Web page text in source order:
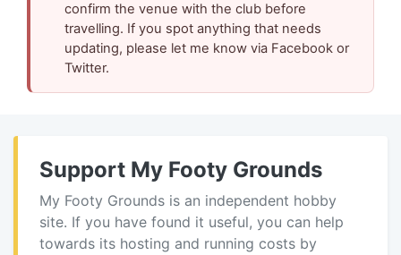
confirm the venue with the club before
travelling. If you spot anything that needs
updating, please let me know via Facebook or
Twitter.
Support My Footy Grounds
My Footy Grounds is an independent hobby
site. If you have found it useful, you can help
towards its hosting and running costs by